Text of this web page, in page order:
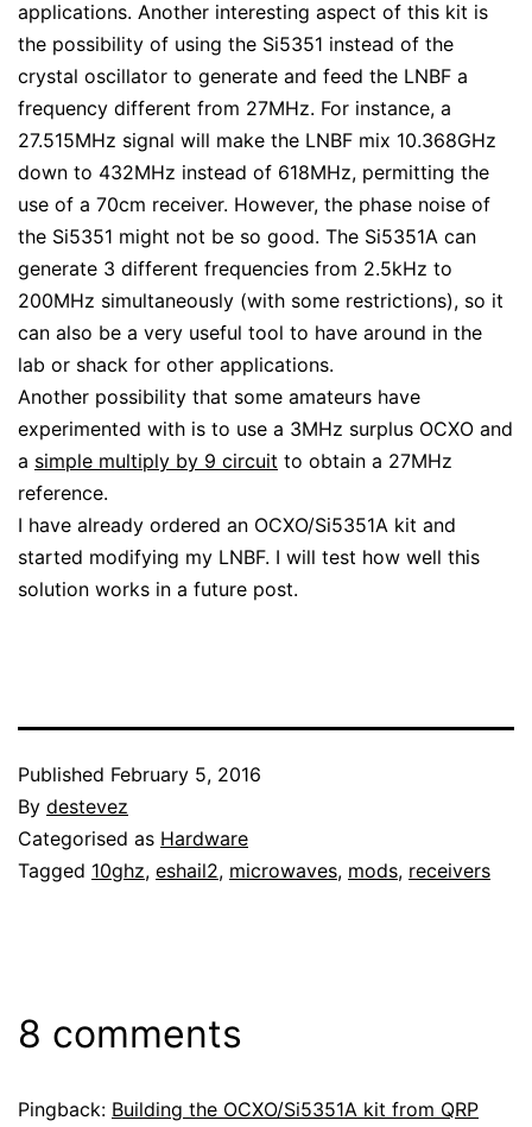
applications. Another interesting aspect of this kit is
the possibility of using the Si5351 instead of the
crystal oscillator to generate and feed the LNBF a
frequency different from 27MHz. For instance, a
27.515MHz signal will make the LNBF mix 10.368GHz
down to 432MHz instead of 618MHz, permitting the
use of a 70cm receiver. However, the phase noise of
the Si5351 might not be so good. The Si5351A can
generate 3 different frequencies from 2.5kHz to
200MHz simultaneously (with some restrictions), so it
can also be a very useful tool to have around in the
lab or shack for other applications.
Another possibility that some amateurs have
experimented with is to use a 3MHz surplus OCXO and
a simple multiply by 9 circuit to obtain a 27MHz
reference.
I have already ordered an OCXO/Si5351A kit and
started modifying my LNBF. I will test how well this
solution works in a future post.
Published February 5, 2016
By destevez
Categorised as Hardware
Tagged 10ghz, eshail2, microwaves, mods, receivers
8 comments
Pingback: Building the OCXO/Si5351A kit from QRP